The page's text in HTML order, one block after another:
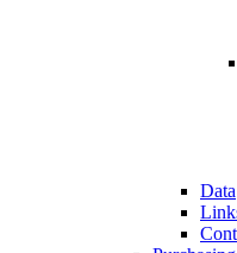
Data